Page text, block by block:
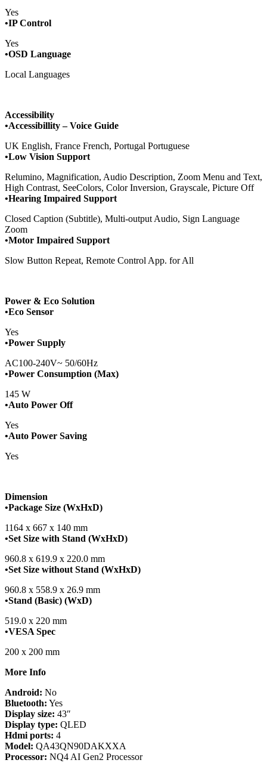
Yes
•IP Control
Yes
•OSD Language
Local Languages
Accessibility
•Accessibillity – Voice Guide
UK English, France French, Portugal Portuguese
•Low Vision Support
Relumino, Magnification, Audio Description, Zoom Menu and Text,
High Contrast, SeeColors, Color Inversion, Grayscale, Picture Off
•Hearing Impaired Support
Closed Caption (Subtitle), Multi-output Audio, Sign Language
Zoom
•Motor Impaired Support
Slow Button Repeat, Remote Control App. for All
Power & Eco Solution
•Eco Sensor
Yes
•Power Supply
AC100-240V~ 50/60Hz
•Power Consumption (Max)
145 W
•Auto Power Off
Yes
•Auto Power Saving
Yes
Dimension
•Package Size (WxHxD)
1164 x 667 x 140 mm
•Set Size with Stand (WxHxD)
960.8 x 619.9 x 220.0 mm
•Set Size without Stand (WxHxD)
960.8 x 558.9 x 26.9 mm
•Stand (Basic) (WxD)
519.0 x 220 mm
•VESA Spec
200 x 200 mm
More Info
Android: No
Bluetooth: Yes
Display size: 43″
Display type: QLED
Hdmi ports: 4
Model: QA43QN90DAKXXA
Processor: NQ4 AI Gen2 Processor